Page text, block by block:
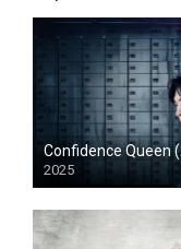
Confidence Queen
2025